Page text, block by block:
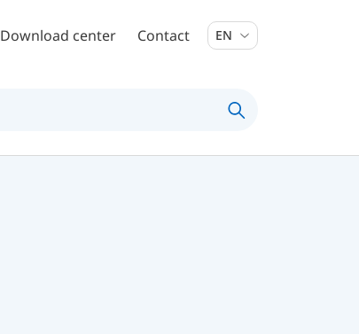
Download center Contact EN